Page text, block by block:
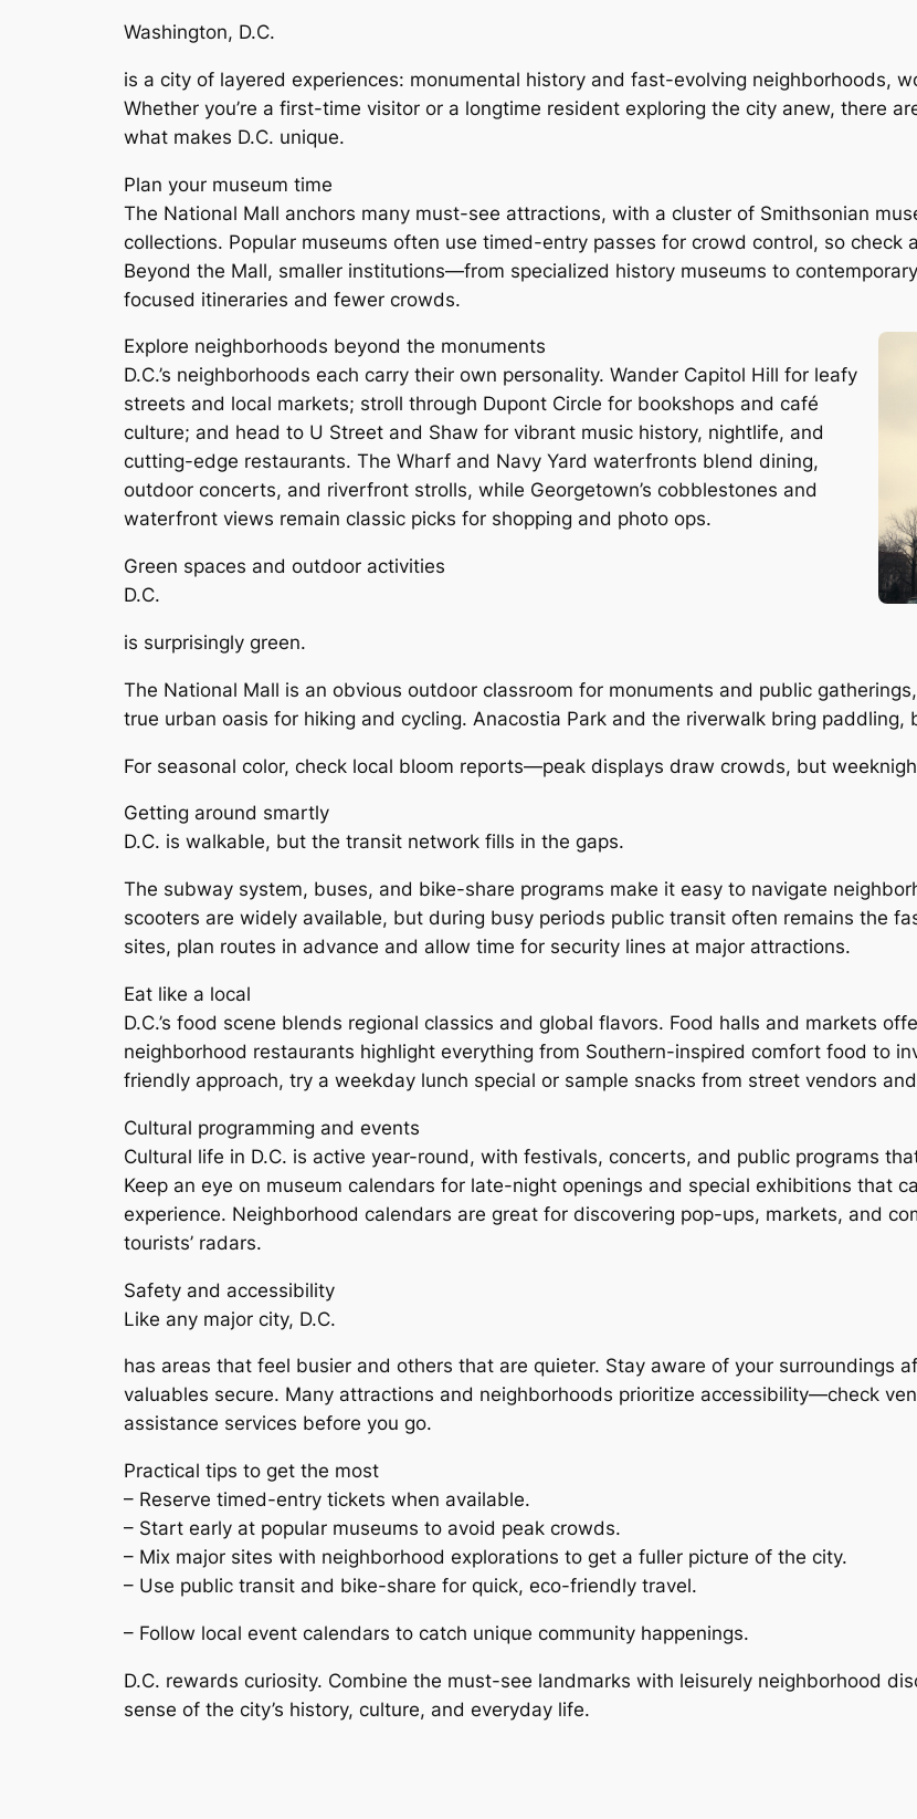
Washington, D.C.
is a city of layered experiences: monumental history and fast-evolving neighborhoods,
Whether you’re a first-time visitor or a longtime resident exploring the city anew, there
what makes D.C. unique.
Plan your museum time
The National Mall anchors many must-see attractions, with a cluster of Smithsonian
collections. Popular museums often use timed-entry passes for crowd control, so check
Beyond the Mall, smaller institutions—from specialized history museums to
focused itineraries and fewer crowds.
Explore neighborhoods beyond the monuments
D.C.’s neighborhoods each carry their own personality. Wander Capitol Hill for leafy
streets and local markets; stroll through Dupont Circle for bookshops and café
culture; and head to U Street and Shaw for vibrant music history, nightlife, and
cutting-edge restaurants. The Wharf and Navy Yard waterfronts blend dining,
outdoor concerts, and riverfront strolls, while Georgetown’s cobblestones and
waterfront views remain classic picks for shopping and photo ops.
Green spaces and outdoor activities
D.C.
is surprisingly green.
The National Mall is an obvious outdoor classroom for monuments and public
true urban oasis for hiking and cycling. Anacostia Park and the riverwalk bring
For seasonal color, check local bloom reports—peak displays draw crowds, but
Getting around smartly
D.C. is walkable, but the transit network fills in the gaps.
The subway system, buses, and bike-share programs make it easy to navigate
scooters are widely available, but during busy periods public transit often remains the
sites, plan routes in advance and allow time for security lines at major attractions.
Eat like a local
D.C.’s food scene blends regional classics and global flavors. Food halls and markets
neighborhood restaurants highlight everything from Southern-inspired comfort food to
friendly approach, try a weekday lunch special or sample snacks from street vendors
Cultural programming and events
Cultural life in D.C. is active year-round, with festivals, concerts, and public programs
Keep an eye on museum calendars for late-night openings and special exhibitions that
experience. Neighborhood calendars are great for discovering pop-ups, markets, and
tourists’ radars.
Safety and accessibility
Like any major city, D.C.
has areas that feel busier and others that are quieter. Stay aware of your surroundings
valuables secure. Many attractions and neighborhoods prioritize accessibility—check
assistance services before you go.
Practical tips to get the most
– Reserve timed-entry tickets when available.
– Start early at popular museums to avoid peak crowds.
– Mix major sites with neighborhood explorations to get a fuller picture of the city.
– Use public transit and bike-share for quick, eco-friendly travel.
– Follow local event calendars to catch unique community happenings.
D.C. rewards curiosity. Combine the must-see landmarks with leisurely neighborhood
sense of the city’s history, culture, and everyday life.